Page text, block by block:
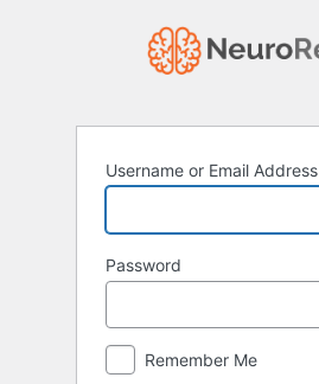
Username or Email Address
Password
Remember Me